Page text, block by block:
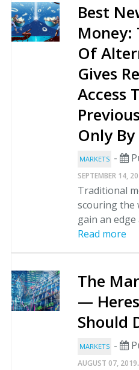
Best
Money:
Of
Gives
Access
Only
MARKETS -
SEPTEMBER 14,
Traditional
scouring
gain an
Read more
The
—
Should
MARKETS -
AUGUST 07, 2019.